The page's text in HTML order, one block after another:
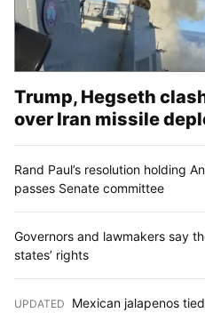
Trump, Hegseth
over Iran missile
Rand Paul’s resolution holding
passes Senate committee
Governors and lawmakers say
states’ rights
UPDATED
Mexican jalapenos